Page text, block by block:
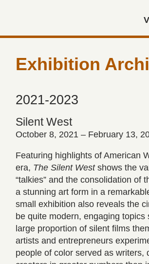
Autry Museum of
Exhibition
2021-2023
Silent West
October 8, 2021 – February 13,
Featuring highlights of American
era, The Silent Westshows the
“talkies” and the consolidation of
a stunning art form in a
small exhibition also reveals the
be quite modern, engaging
large proportion of silent films
artists and entrepreneurs
people of color served as